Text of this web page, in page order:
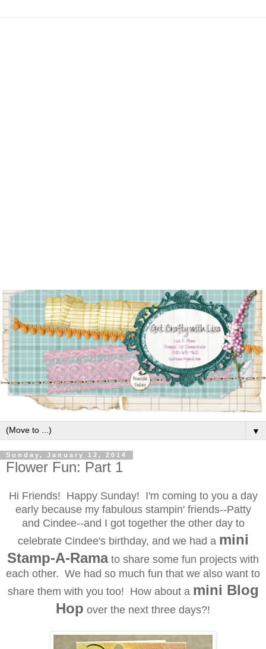
▼
Sunday, January 12, 2014
Flower Fun: Part 1
Hi Friends! Happy Sunday! I'm coming to you a day
early because my fabulous stampin' friends--Patty
and Cindee--and I got together the other day to
celebrate Cindee's birthday, and we had a mini
Stamp-A-Ramato share some fun projects with
each other. We had so much fun that we also want to
share them with you too! How about a mini Blog
Hop over the next three days?!